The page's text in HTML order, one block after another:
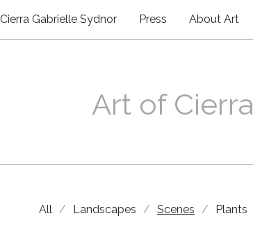
Cierra Gabrielle Sydnor Press About Art
Art of Cierra
All Landscapes Scenes Plants